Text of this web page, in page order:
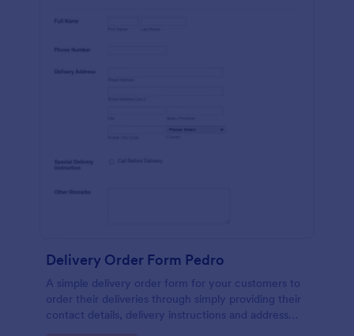
Delivery Order Form Pedro
A simple delivery order form for your customers to
order their deliveries through simply providing their
contact details, delivery instructions and address